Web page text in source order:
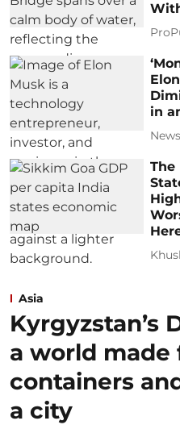
in
The
Asia
Kyrgyzstan’s
a world
containers
a city